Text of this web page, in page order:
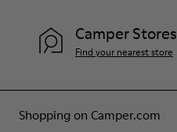
Shopping on Camper.com
Camper Stores
Find your nearest store